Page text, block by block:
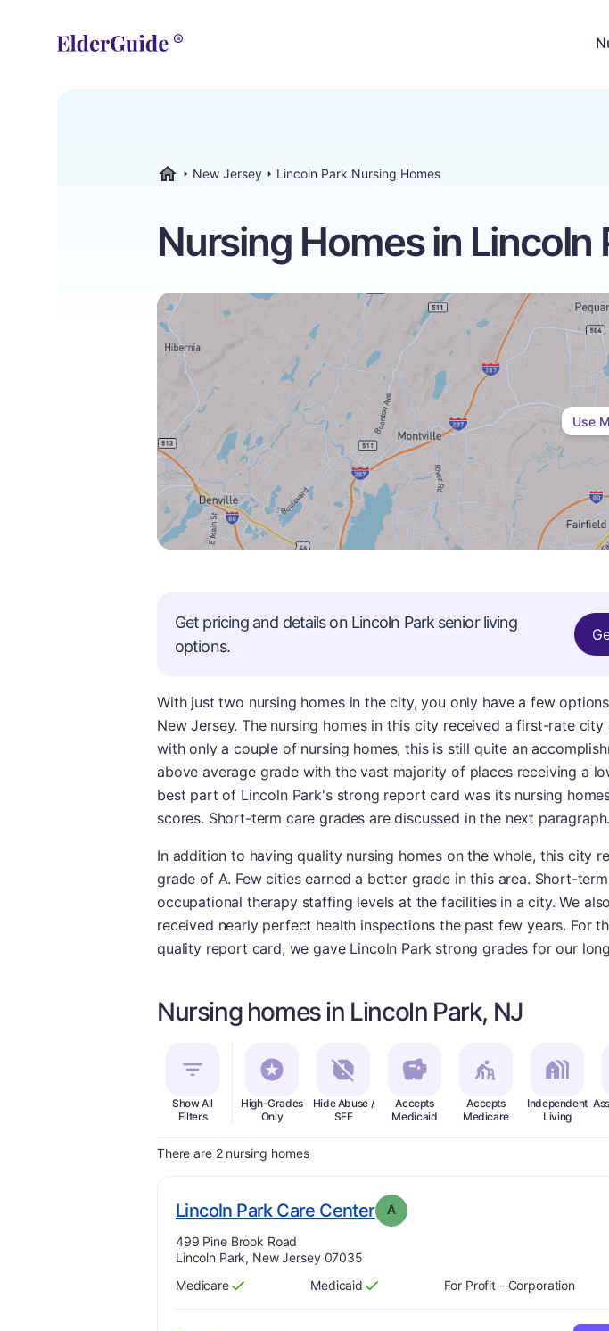
New Jersey Lincoln Park Nursing Homes
Nursing Homes in Lincoln
Use
Get pricing and details on Lincoln Parksenior living
options.
With just two nursing homes in the city, you only have a few
New Jersey. The nursing homes in this city received a first-rate
with only a couple of nursing homes, this is still quite an
above average grade with the vast majority of places receiving a
best part of Lincoln Park's strong report card was its nursing
scores. Short-term care grades are discussed in the next paragraph.
In addition to having quality nursing homes on the whole, this city
grade of A. Few cities earned a better grade in this area. Short-
occupational therapy staffing levels at the facilities in a city. We
received nearly perfect health inspections the past few years. For
quality report card, we gave Lincoln Park strong grades for our
Nursing homes in Lincoln Park, NJ
Show All
Filters
High-Grades
Only
Hide Abuse /
SFF
Accepts
Medicaid
Accepts
Medicare
Independent
Living
There are 2 nursing homes
Lincoln Park Care Center. Grade:
A
Address:
499 Pine Brook Road
Lincoln Park, New Jersey 07035
Has
Medicare
?
Yes Has
Medicaid
?
Yes For Profit - Corporation